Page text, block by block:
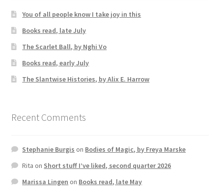
You of all people know I take joy in this
Books read, late July
The Scarlet Ball, by Nghi Vo
Books read, early July
The Slantwise Histories, by Alix E. Harrow
Recent Comments
Stephanie Burgis on Bodies of Magic, by Freya Marske
Rita on Short stuff I’ve liked, second quarter 2026
Marissa Lingen on Books read, late May